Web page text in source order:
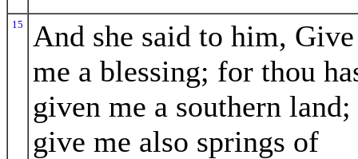
15
And she said to him, Give
me a blessing; for thou
given me a southern land;
give me also springs of